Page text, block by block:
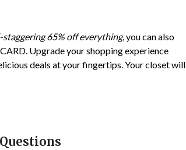
staggering 65% off everything, you can also
. Upgrade your shopping experience
deals at your fingertips. Your closet will